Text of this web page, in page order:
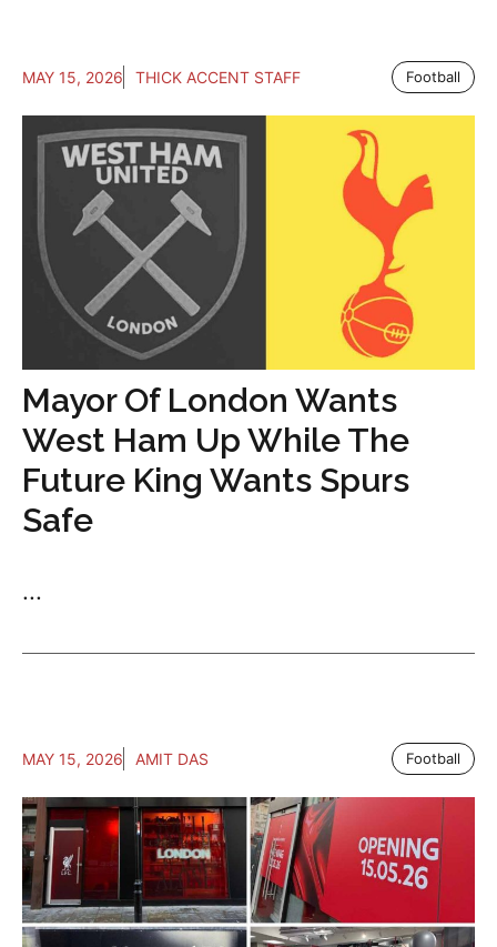
MAY 15, 2026 THICK ACCENT STAFF Football
Mayor Of London Wants
West Ham Up While The
Future King Wants Spurs
Safe
...
MAY 15, 2026 AMIT DAS Football